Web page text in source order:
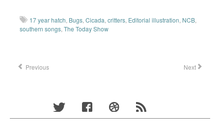
17 year hatch, Bugs, Cicada, critters, Editorial illustration, NCB,
southern songs, The Today Show
Previous Next